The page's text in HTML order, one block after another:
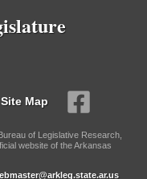
Site Map
of Legislative Research,
website of the Arkansas